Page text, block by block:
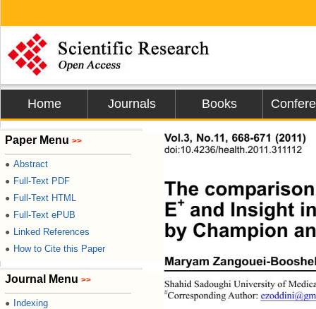
Home Journals Books
Paper Menu >>
● Abstract
● Full-Text PDF
● Full-Text HTML
● Full-Text ePUB
● Linked References
● How to Cite this Paper
Journal Menu >>
● Indexing
Vol.3, No.11, 668-671 (2011)
doi:10.4236/health.2011.311112
The
E+ and Insight
by Champion
Maryam Zangouei-
Shahid Sadoughi University of
#Corresponding Aut hor: